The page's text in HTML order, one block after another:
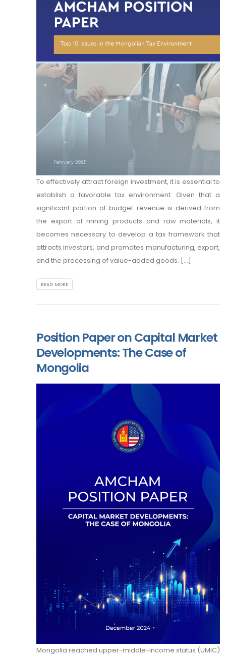
To effectively attract foreign investment, it is essential to
establish a favorable tax environment. Given that a
significant portion of budget revenue is derived from
the export of mining products and raw materials, it
becomes necessary to develop a tax framework that
attracts investors, and promotes manufacturing, export,
and the processing of value-added goods. [...]
READ MORE
Position Paper on Capital Market
Developments: The Case of
Mongolia
Mongolia reached upper-middle-income status (UMIC)